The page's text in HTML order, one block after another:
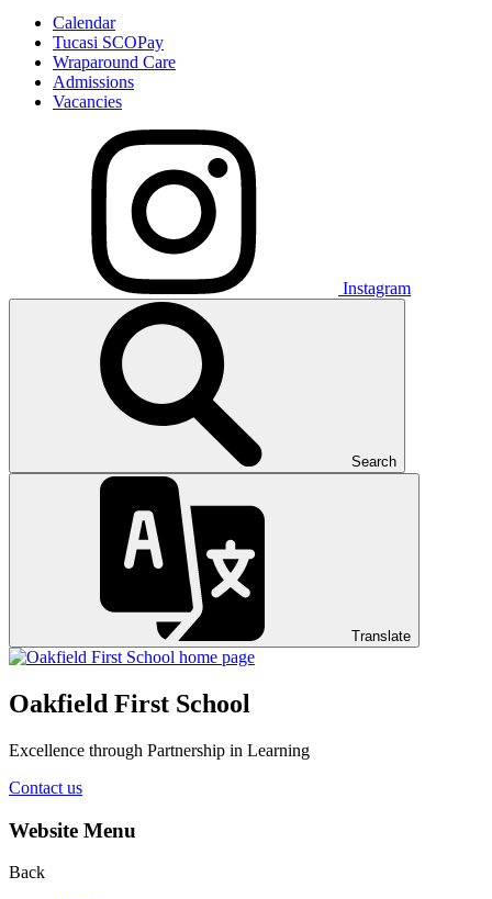
Calendar
Tucasi SCOPay
Wraparound Care
Admissions
Vacancies
Instagram
Search
Translate
Oakfield First School
Excellence through Partnership in Learning
Contact us
Website Menu
Back